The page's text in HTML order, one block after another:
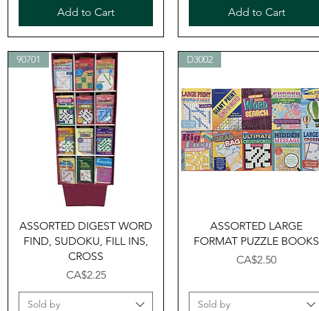
Add to Cart Add to Cart
Quick View
90701
ASSORTED DIGEST WORD
FIND, SUDOKU, FILL INS,
CROSS
Price
CA$2.25
Sold by
Quick View
D3002
ASSORTED LARGE
FORMAT PUZZLE BOOKS
Price
CA$2.50
Sold by